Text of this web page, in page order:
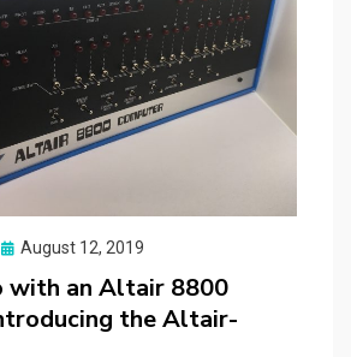
Posted
August 12, 2019
with an Altair 8800
the Altair-